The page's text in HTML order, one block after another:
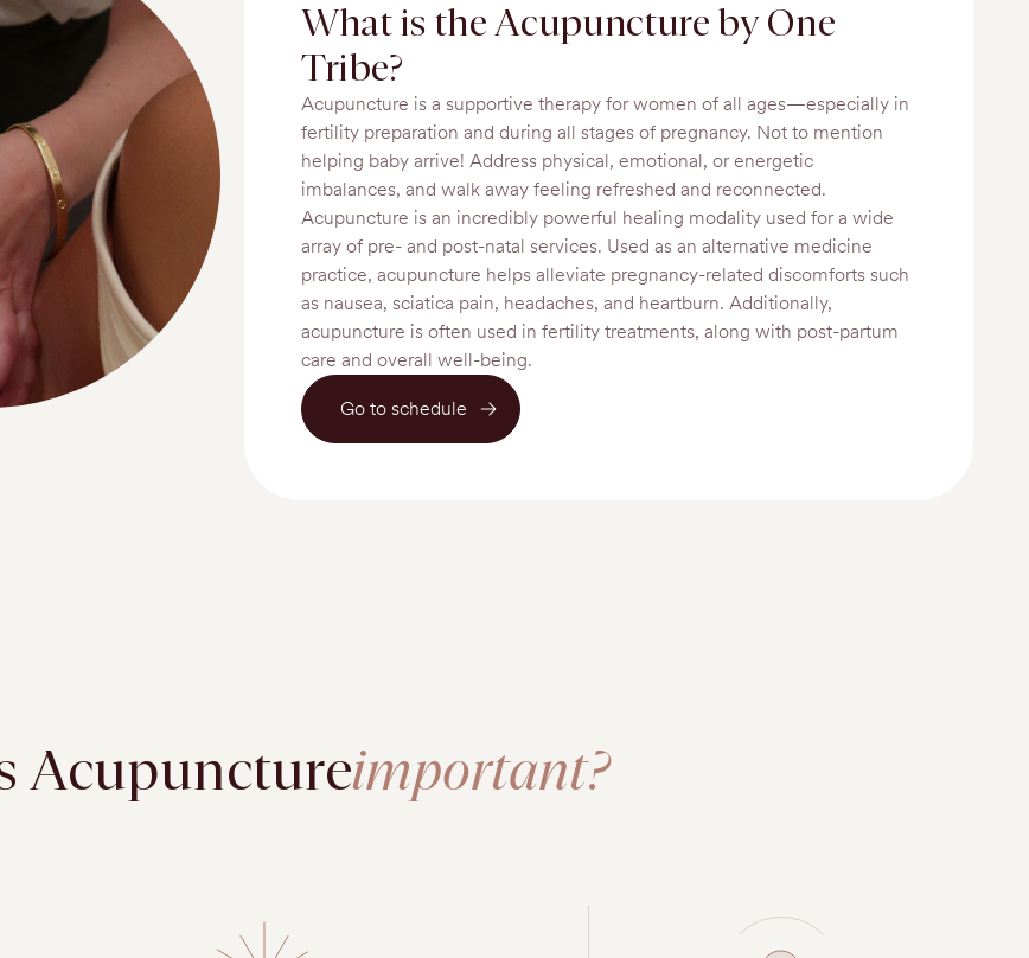
What is the Acupuncture by One
Tribe?
Acupuncture is a supportive therapy for women of all ages—especially in
fertility preparation and during all stages of pregnancy. Not to mention
helping baby arrive! Address physical, emotional, or energetic
imbalances, and walk away feeling refreshed and reconnected.
Acupuncture is an incredibly powerful healing modality used for a wide
array of pre- and post-natal services. Used as an alternative medicine
practice, acupuncture helps alleviate pregnancy-related discomforts such
as nausea, sciatica pain, headaches, and heartburn. Additionally,
acupuncture is often used in fertility treatments, along with post-partum
care and overall well-being.
Go to schedule
Acupunctureimportant?